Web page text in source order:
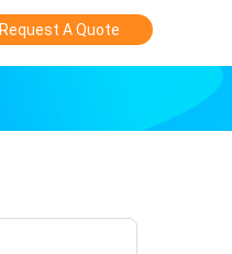
Request A Quote